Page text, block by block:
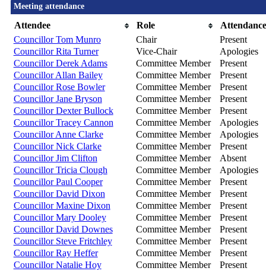
Meeting attendance
Attendee Role
Attendance
Councillor Tom Munro
Chair
Present
Councillor Rita Turner
Vice-Chair
Apologies
Councillor Derek Adams
Committee Member
Present
Councillor Allan Bailey
Committee Member
Present
Councillor Rose Bowler
Committee Member
Present
Councillor Jane Bryson
Committee Member
Present
Councillor Dexter Bullock
Committee Member
Present
Councillor Tracey Cannon
Committee Member
Apologies
Councillor Anne Clarke
Committee Member
Apologies
Councillor Nick Clarke
Committee Member
Present
Councillor Jim Clifton
Committee Member
Absent
Councillor Tricia Clough
Committee Member
Apologies
Councillor Paul Cooper
Committee Member
Present
Councillor David Dixon
Committee Member
Present
Councillor Maxine Dixon
Committee Member
Present
Councillor Mary Dooley
Committee Member
Present
Councillor David Downes
Committee Member
Present
Councillor Steve Fritchley
Committee Member
Present
Councillor Ray Heffer
Committee Member
Present
Councillor Natalie Hoy
Committee Member
Present